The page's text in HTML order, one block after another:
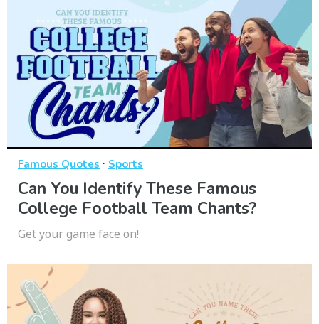
Famous Quotes · Sports
Can You Identify These Famous
College Football Team Chants?
Get your game face on!